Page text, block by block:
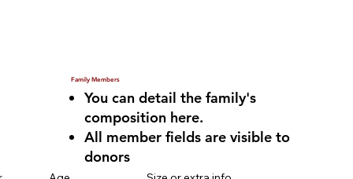
Family Members
You can detail the family's
composition here.
All member fields are visible to
donors